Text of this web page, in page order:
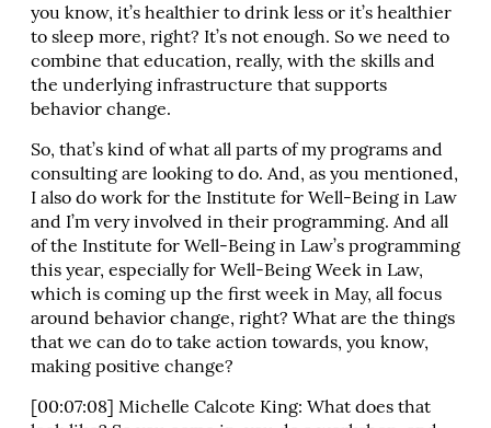
you know, it’s healthier to drink less or it’s healthier
to sleep more, right? It’s not enough. So we need to
combine that education, really, with the skills and
the underlying infrastructure that supports
behavior change.
So, that’s kind of what all parts of my programs and
consulting are looking to do. And, as you mentioned,
I also do work for the Institute for Well-Being in Law
and I’m very involved in their programming. And all
of the Institute for Well-Being in Law’s programming
this year, especially for Well-Being Week in Law,
which is coming up the first week in May, all focus
around behavior change, right? What are the things
that we can do to take action towards, you know,
making positive change?
[00:07:08] Michelle Calcote King: What does that